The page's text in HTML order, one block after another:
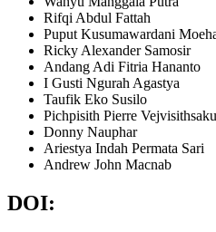
Rifqi Abdul Fattah
Puput Kusumawardani
Ricky Alexander Samosir
Andang Adi Fitria Hananto
I Gusti Ngurah Agastya
Taufik Eko Susilo
Pichpisith Pierre
Donny Nauphar
Ariestya Indah Permata Sari
Andrew John Macnab
DOI: